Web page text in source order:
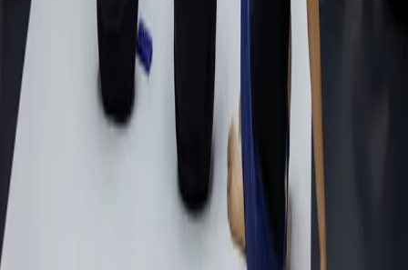
Head Instructor
Visit
9150 Painter Ave, Unit D
info@join10pwhittier.com
10th Planet Jiu-Jitsu Whittier. All rights reserved.